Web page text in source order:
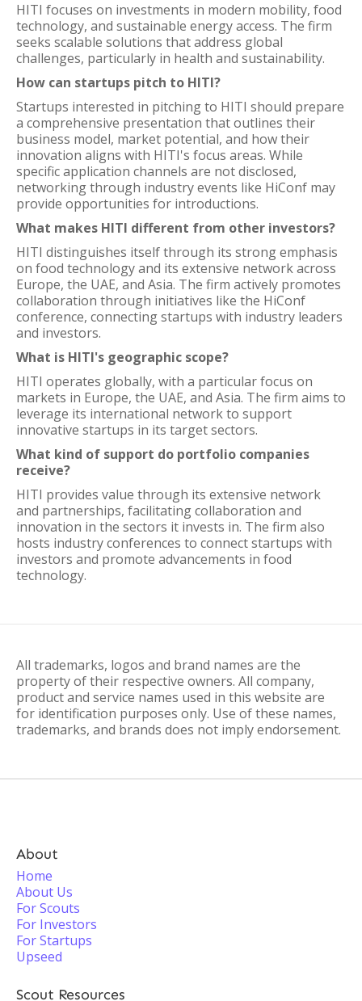
HITI focuses on investments in modern mobility, food
technology, and sustainable energy access. The firm
seeks scalable solutions that address global
challenges, particularly in health and sustainability.
How can startups pitch to HITI?
Startups interested in pitching to HITI should prepare
a comprehensive presentation that outlines their
business model, market potential, and how their
innovation aligns with HITI's focus areas. While
specific application channels are not disclosed,
networking through industry events like HiConf may
provide opportunities for introductions.
What makes HITI different from other investors?
HITI distinguishes itself through its strong emphasis
on food technology and its extensive network across
Europe, the UAE, and Asia. The firm actively promotes
collaboration through initiatives like the HiConf
conference, connecting startups with industry leaders
and investors.
What is HITI's geographic scope?
HITI operates globally, with a particular focus on
markets in Europe, the UAE, and Asia. The firm aims to
leverage its international network to support
innovative startups in its target sectors.
What kind of support do portfolio companies
receive?
HITI provides value through its extensive network
and partnerships, facilitating collaboration and
innovation in the sectors it invests in. The firm also
hosts industry conferences to connect startups with
investors and promote advancements in food
technology.
All trademarks, logos and brand names are the
property of their respective owners. All company,
product and service names used in this website are
for identification purposes only. Use of these names,
trademarks, and brands does not imply endorsement.
About
Home
About Us
For Scouts
For Investors
For Startups
Upseed
Scout Resources